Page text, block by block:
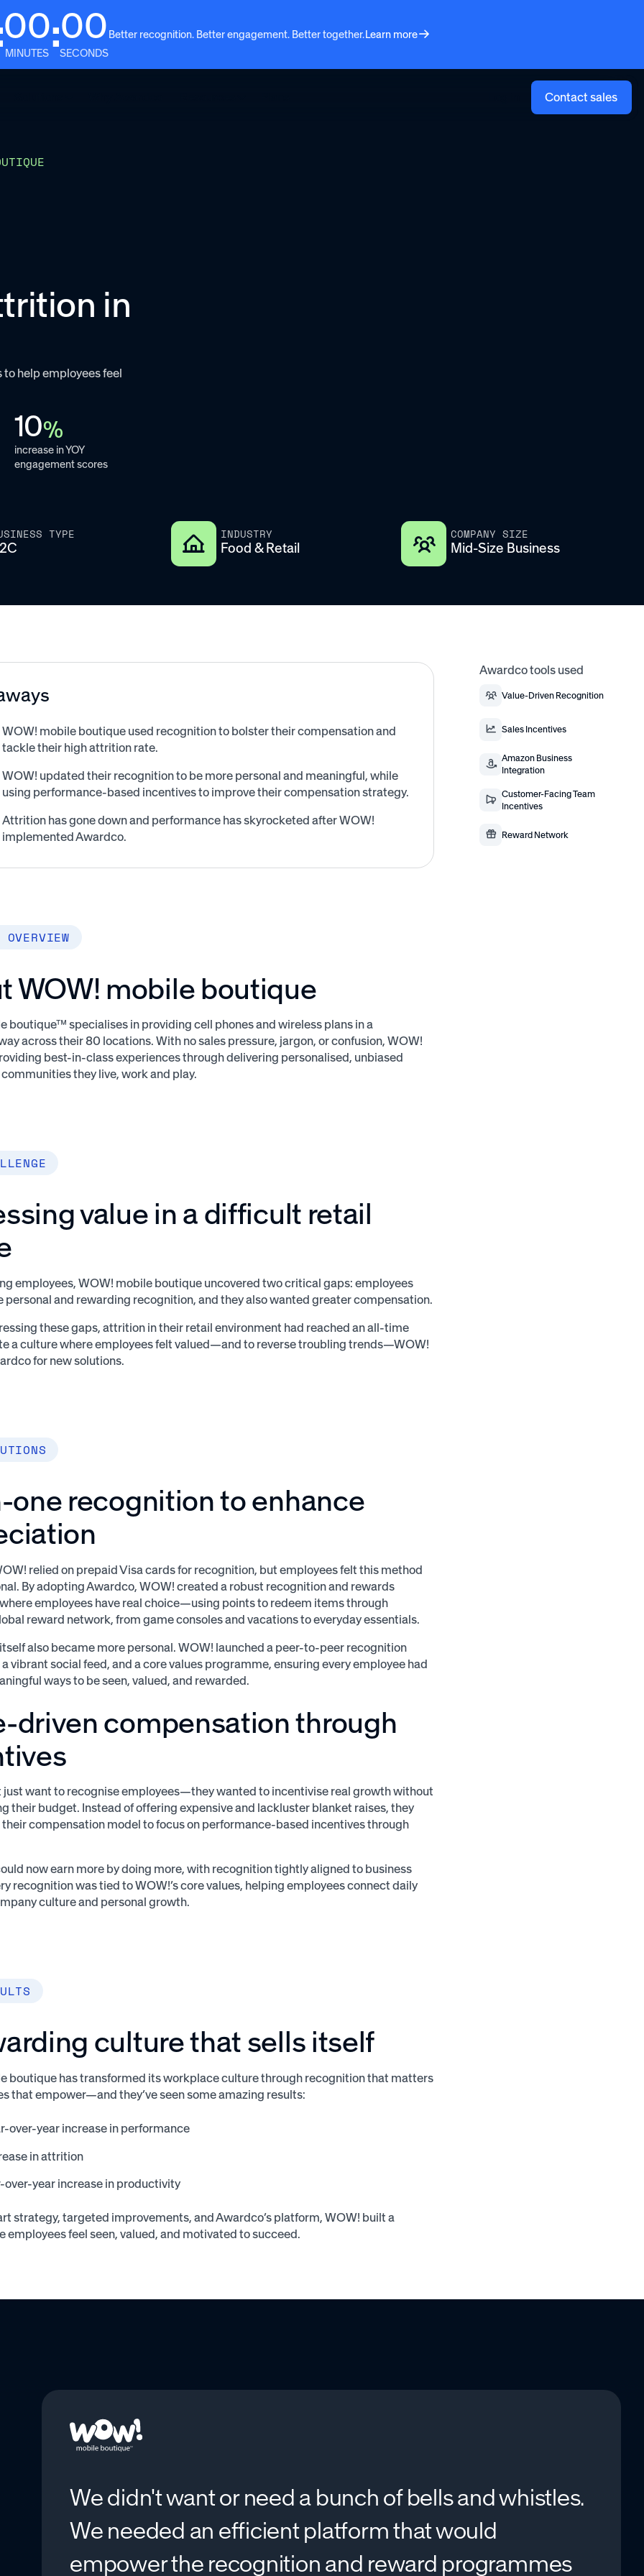
00
MINUTES :00
SECONDS
Better recognition. Better engagement. Better together.Learn more
Contact sales
in
help employees feel
10%
increase in YOY
engagement scores
TYPE INDUSTRY
Food & Retail
COMPANY SIZE
Mid-Size Business
WOW! mobile boutique used recognition to bolster their compensation and
tackle their high attrition rate.
WOW! updated their recognition to be more personal and meaningful, while
using performance-based incentives to improve their compensation strategy.
Attrition has gone down and performance has skyrocketed after WOW!
implemented Awardco.
OVERVIEW
WOW! mobile boutique
boutique™ specialises in providing cell phones and wireless plans in a
across their 80 locations. With no sales pressure, jargon, or confusion, WOW!
best-in-class experiences through delivering personalised, unbiased
they live, work and play.
value in a difficult retail
employees, WOW! mobile boutique uncovered two critical gaps: employees
personal and rewarding recognition, and they also wanted greater compensation.
these gaps, attrition in their retail environment had reached an all-time
a culture where employees felt valued—and to reverse troubling trends—WOW!
for new solutions.
one recognition to enhance
relied on prepaid Visa cards for recognition, but employees felt this method
By adopting Awardco, WOW! created a robust recognition and rewards
employees have real choice—using points to redeem items through
reward network, from game consoles and vacations to everyday essentials.
also became more personal. WOW! launched a peer-to-peer recognition
vibrant social feed, and a core values programme, ensuring every employee had
ways to be seen, valued, and rewarded.
driven compensation through
just want to recognise employees—they wanted to incentivise real growth without
their budget. Instead of offering expensive and lackluster blanket raises, they
compensation model to focus on performance-based incentives through
now earn more by doing more, with recognition tightly aligned to business
recognition was tied to WOW!’s core values, helping employees connect daily
culture and personal growth.
culture that sells itself
boutique has transformed its workplace culture through recognition that matters
that empower—and they’ve seen some amazing results:
over-year increase in performance
in attrition
over-year increase in productivity
strategy, targeted improvements, and Awardco’s platform, WOW! built a
employees feel seen, valued, and motivated to succeed.
Awardco tools used
Value-Driven Recognition
Sales Incentives
Amazon Business
Integration
Customer-Facing Team
Incentives
Reward Network
We didn't want or need a bunch of bells and whistles.
We needed an efficient platform that would
empower the recognition and reward programmes